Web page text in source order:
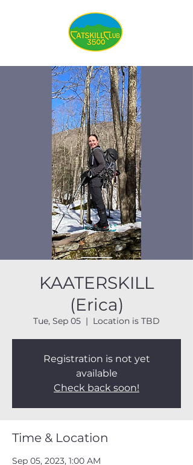
KAATERSKILL
(Erica)
Tue, Sep 05
  |
Location is TBD
Registration is not yet
available
Check back soon!
Time & Location
Sep 05, 2023, 1:00 AM